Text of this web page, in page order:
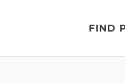
FIND